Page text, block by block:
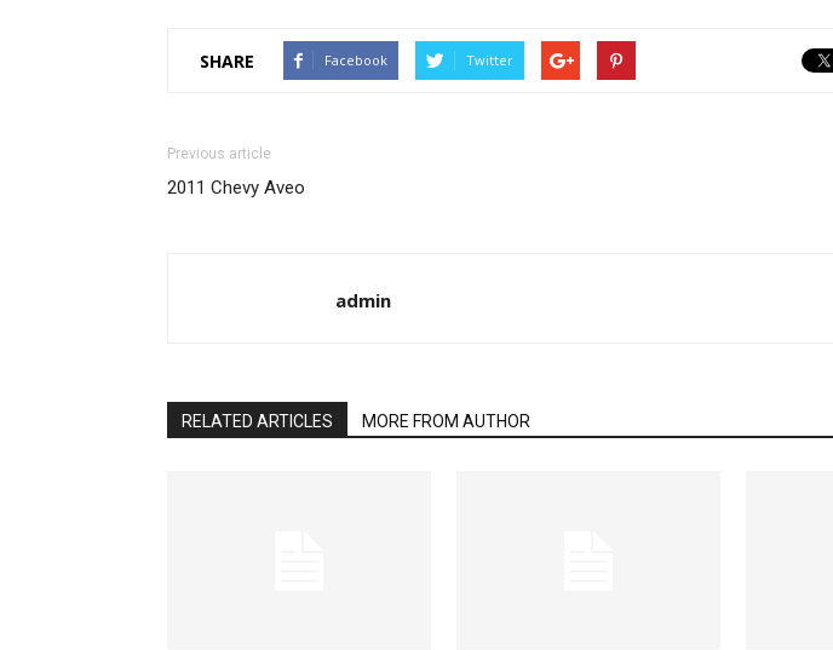
SHARE Facebook Twitter
Previous article
2011 Chevy Aveo
admin
RELATED ARTICLES MORE FROM AUTHOR